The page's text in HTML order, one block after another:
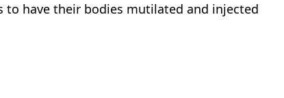
to have their bodies mutilated and injected